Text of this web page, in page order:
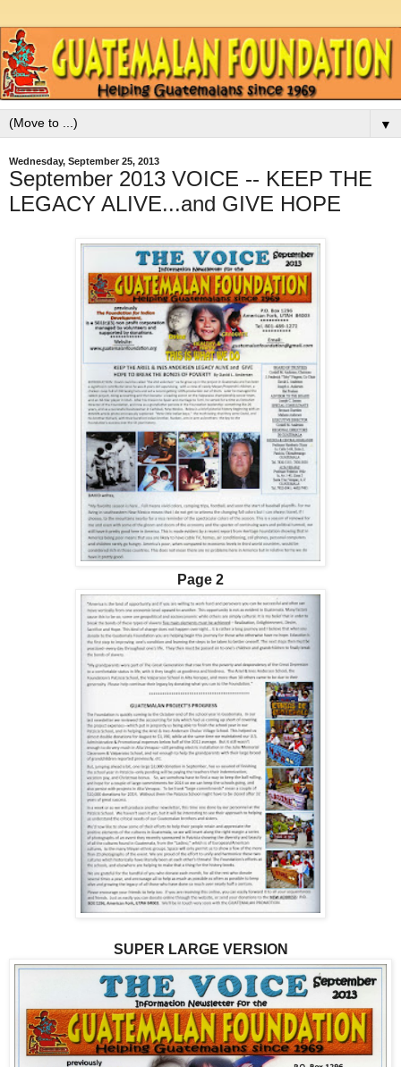
▼
Wednesday, September 25, 2013
September 2013 VOICE -- KEEP THE
LEGACY ALIVE...and GIVE HOPE
Page 2
SUPER LARGE VERSION